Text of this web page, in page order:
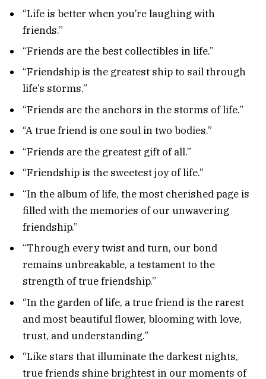
“Life is better when you’re laughing with
friends.”
“Friends are the best collectibles in life.”
“Friendship is the greatest ship to sail through
life’s storms.”
“Friends are the anchors in the storms of life.”
“A true friend is one soul in two bodies.”
“Friends are the greatest gift of all.”
“Friendship is the sweetest joy of life.”
“In the album of life, the most cherished page is
filled with the memories of our unwavering
friendship.”
“Through every twist and turn, our bond
remains unbreakable, a testament to the
strength of true friendship.”
“In the garden of life, a true friend is the rarest
and most beautiful flower, blooming with love,
trust, and understanding.”
“Like stars that illuminate the darkest nights,
true friends shine brightest in our moments of